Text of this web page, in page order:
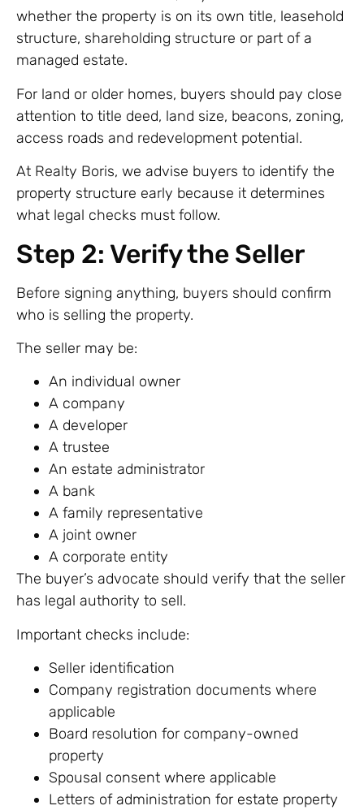
whether the property is on its own title, leasehold
structure, shareholding structure or part of a
managed estate.
For land or older homes, buyers should pay close
attention to title deed, land size, beacons, zoning,
access roads and redevelopment potential.
At Realty Boris, we advise buyers to identify the
property structure early because it determines
what legal checks must follow.
Step 2: Verify the Seller
Before signing anything, buyers should confirm
who is selling the property.
The seller may be:
An individual owner
A company
A developer
A trustee
An estate administrator
A bank
A family representative
A joint owner
A corporate entity
The buyer’s advocate should verify that the seller
has legal authority to sell.
Important checks include:
Seller identification
Company registration documents where
applicable
Board resolution for company-owned
property
Spousal consent where applicable
Letters of administration for estate property